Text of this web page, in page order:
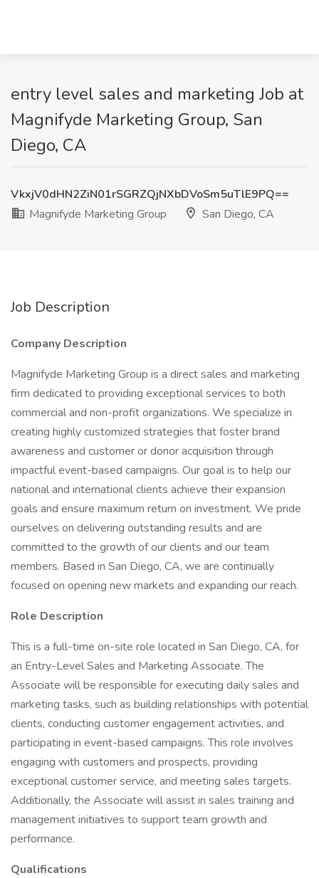
entry level sales and marketing Job at
Magnifyde Marketing Group, San
Diego, CA
VkxjV0dHN2ZiN01rSGRZQjNXbDVoSm5uTlE9PQ==
Magnifyde Marketing Group
San Diego, CA
Job Description
Company Description
Magnifyde Marketing Group is a direct sales and marketing
firm dedicated to providing exceptional services to both
commercial and non-profit organizations. We specialize in
creating highly customized strategies that foster brand
awareness and customer or donor acquisition through
impactful event-based campaigns. Our goal is to help our
national and international clients achieve their expansion
goals and ensure maximum return on investment. We pride
ourselves on delivering outstanding results and are
committed to the growth of our clients and our team
members. Based in San Diego, CA, we are continually
focused on opening new markets and expanding our reach.
Role Description
This is a full-time on-site role located in San Diego, CA, for
an Entry-Level Sales and Marketing Associate. The
Associate will be responsible for executing daily sales and
marketing tasks, such as building relationships with potential
clients, conducting customer engagement activities, and
participating in event-based campaigns. This role involves
engaging with customers and prospects, providing
exceptional customer service, and meeting sales targets.
Additionally, the Associate will assist in sales training and
management initiatives to support team growth and
performance.
Qualifications